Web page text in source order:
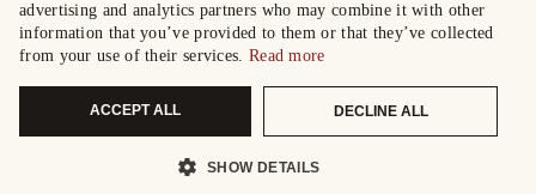
advertising and analytics partners who may combine it with other
information that you’ve provided to them or that they’ve collected
from your use of their services. Read more
ACCEPT ALL DECLINE ALL
SHOW DETAILS